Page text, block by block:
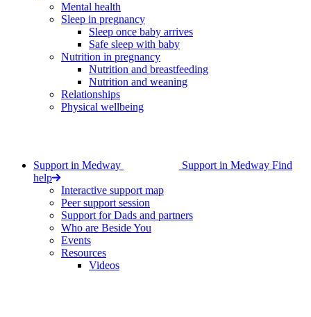
Mental health
Sleep in pregnancy
Sleep once baby arrives
Safe sleep with baby
Nutrition in pregnancy
Nutrition and breastfeeding
Nutrition and weaning
Relationships
Physical wellbeing
Support in Medway Support in Medway Find
help
Interactive support map
Peer support session
Support for Dads and partners
Who are Beside You
Events
Resources
Videos